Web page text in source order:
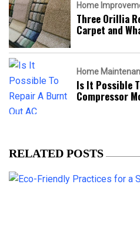
Home
Three Orillia
Carpet and
Home
Is It Possible
Compressor
RELATED POSTS